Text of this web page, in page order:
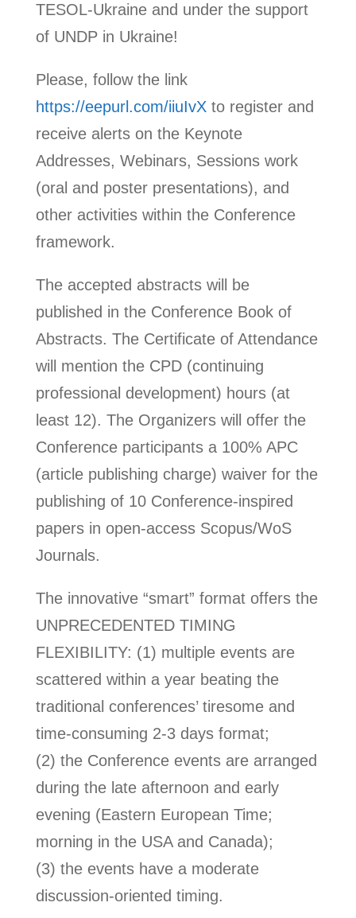
TESOL-Ukraine and under the support
of UNDP in Ukraine!
Please, follow the link
https://eepurl.com/iiuIvX to register and
receive alerts on the Keynote
Addresses, Webinars, Sessions work
(oral and poster presentations), and
other activities within the Conference
framework.
The accepted abstracts will be
published in the Conference Book of
Abstracts. The Certificate of Attendance
will mention the CPD (continuing
professional development) hours (at
least 12). The Organizers will offer the
Conference participants a 100% APC
(article publishing charge) waiver for the
publishing of 10 Conference-inspired
papers in open-access Scopus/WoS
Journals.
The innovative “smart” format offers the
UNPRECEDENTED TIMING
FLEXIBILITY: (1) multiple events are
scattered within a year beating the
traditional conferences’ tiresome and
time-consuming 2-3 days format;
(2) the Conference events are arranged
during the late afternoon and early
evening (Eastern European Time;
morning in the USA and Canada);
(3) the events have a moderate
discussion-oriented timing.